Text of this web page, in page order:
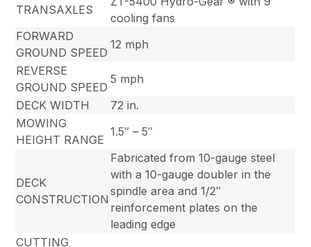
TRANSAXLES
cooling fans
FORWARD
GROUND SPEED
12 mph
REVERSE
GROUND SPEED
5 mph
DECK WIDTH
72 in.
MOWING
HEIGHT RANGE
1.5″ – 5″
DECK
CONSTRUCTION
Fabricated from 10-gauge steel
with a 10-gauge doubler in the
spindle area and 1/2″
reinforcement plates on the
leading edge
CUTTING